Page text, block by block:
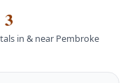
3
in & near Pembroke